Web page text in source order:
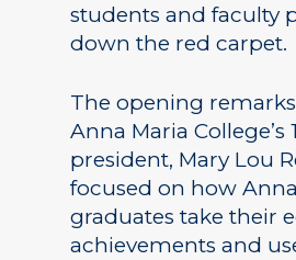
students and faculty
down the red carpet.
The opening
Anna Maria College’s
president, Mary Lou
focused on how
graduates take their
achievements and